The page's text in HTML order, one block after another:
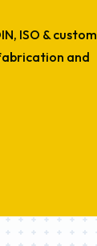
ISO & custom
and